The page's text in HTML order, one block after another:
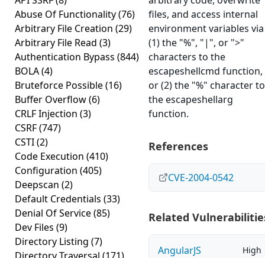
Abuse Of Functionality(76)
Arbitrary File Creation (29)
Arbitrary File Read (3)
Authentication Bypass (844)
BOLA(4)
Bruteforce Possible(16)
Buffer Overflow(6)
CRLF Injection (3)
CSRF(747)
CSTI(2)
Code Execution (410)
Configuration (405)
Deepscan (2)
Default Credentials (33)
Denial Of Service(85)
Dev Files (9)
Directory Listing (7)
files, and access internal
environment variables via
(1) the "%", "|", or ">"
characters to the
escapeshellcmd function,
or (2) the "%" character to
the escapeshellarg
function.
References
CVE-2004-0542
Related
AngularJS
High